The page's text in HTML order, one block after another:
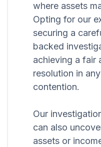
where assets
Opting for our
securing a
backed
achieving a fair
resolution in
contention.
Our
can also
assets or